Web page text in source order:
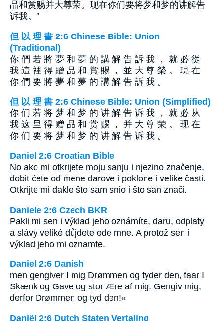
品和赏赐并大尊荣。现在你们要将梦和梦的讲解告
诉我。”
但 以 理 書 2:6 Chinese Bible: Union
(Traditional)
你 們 若 將 夢 和 夢 的 講 解 告 訴 我 ， 就 必 從
我 這 裡 得 贈 品 和 賞 賜 ， 並 大 尊 榮 。 現 在
你 們 要 將 夢 和 夢 的 講 解 告 訴 我 。
但 以 理 書 2:6 Chinese Bible: Union (Simplified)
你 们 若 将 梦 和 梦 的 讲 解 告 诉 我 ， 就 必 从
我 这 里 得 赠 品 和 赏 赐 ， 并 大 尊 荣 。 现 在
你 们 要 将 梦 和 梦 的 讲 解 告 诉 我 。
Daniel 2:6 Croatian Bible
No ako mi otkrijete moju sanju i njezino značenje,
dobit ćete od mene darove i poklone i velike časti.
Otkrijte mi dakle što sam snio i što san znači.
Daniele 2:6 Czech BKR
Pakli mi sen i výklad jeho oznámíte, daru, odplaty
a slávy veliké důjdete ode mne. A protož sen i
výklad jeho mi oznamte.
Daniel 2:6 Danish
men gengiver I mig Drømmen og tyder den, faar I
Skænk og Gave og stor Ære af mig. Gengiv mig,
derfor Drømmen og tyd den!«
Daniël 2:6 Dutch Staten Vertaling